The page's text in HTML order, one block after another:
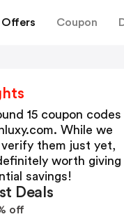
Offers Coupon
15 coupon
. While we
verify them just yet,
worth
savings!
Deals
off